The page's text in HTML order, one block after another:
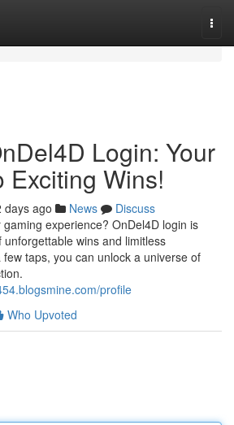
Login: Your
Exciting Wins!
days ago News
Discuss
experience? OnDel4D login is
wins and limitless
taps, you can unlock a universe of
profile
Who Upvoted